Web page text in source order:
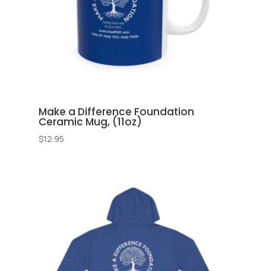
Make a Difference Foundation
Ceramic Mug, (11oz)
$12.95